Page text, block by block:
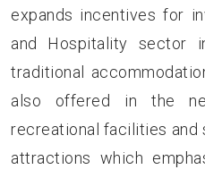
expands incentives for
and Hospitality sector
traditional
also offered in the
recreational facilities and
attractions which